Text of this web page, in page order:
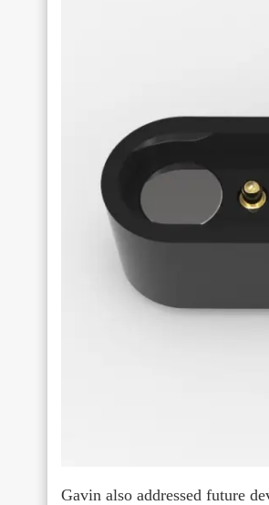
Gavin also addressed future